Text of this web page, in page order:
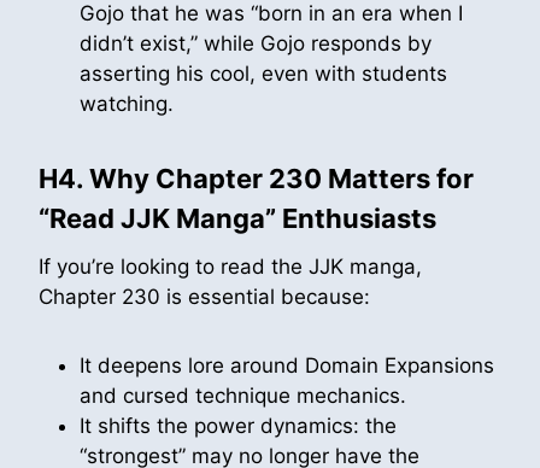
Gojo that he was “born in an era when I
didn’t exist,” while Gojo responds by
asserting his cool, even with students
watching.
H4. Why Chapter 230 Matters for
“Read JJK Manga” Enthusiasts
If you’re looking to read the JJK manga,
Chapter 230 is essential because:
It deepens lore around Domain Expansions
and cursed technique mechanics.
It shifts the power dynamics: the
“strongest” may no longer have the